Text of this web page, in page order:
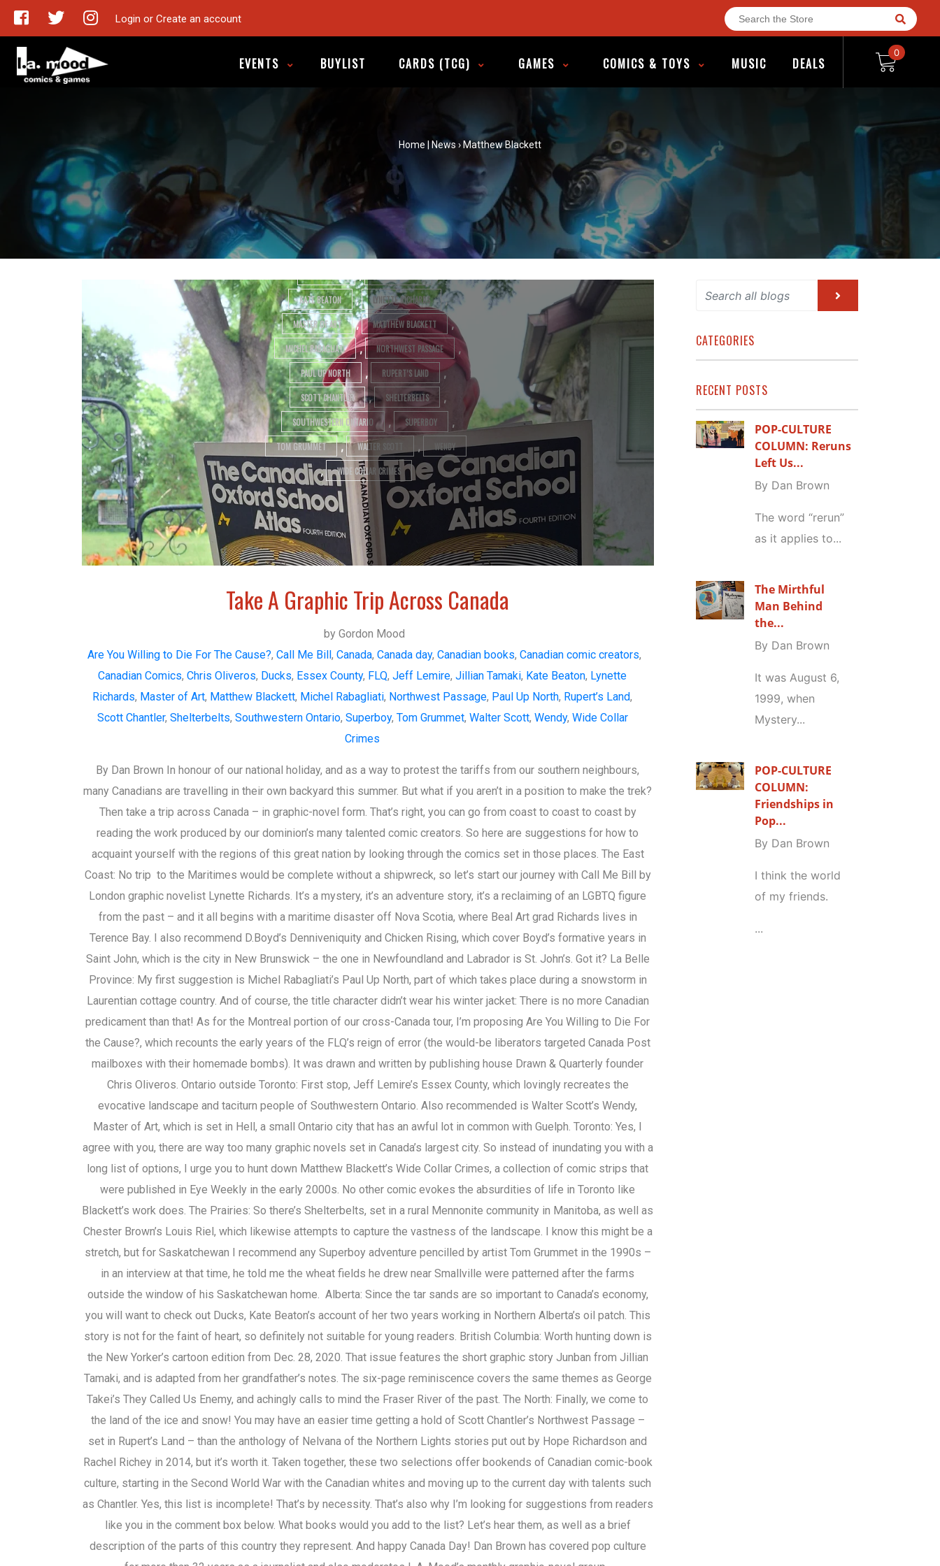
Login or Create an account
EVENTS BUYLIST CARDS (TCG) GAMES COMICS & TOYS MUSIC DEALS
0
Home News › Matthew Blackett
Take A Graphic Trip Across
Canada
ARE YOU WILLING TO DIE FOR THE CAUSE? ,
CALL ME BILL ,
CANADIAN BOOKS CANADIAN COMIC CREATORS ,
CANADIAN COMICS CHRIS OLIVEROS ,
DUCKS , ESSEX COUNTY , FLQ ,
KATE BEATON , LYNETTE RICHARDS ,
MASTER OF ART , MATTHEW BLACKETT ,
MICHEL RABAGLIATI , NORTHWEST PASSAGE ,
PAUL UP NORTH , RUPERT’S LAND ,
SCOTT CHANTLER , SHELTERBELTS ,
SOUTHWESTERN ONTARIO , SUPERBOY ,
TOM GRUMMET , WALTER SCOTT , WENDY
, WIDE COLLAR CRIMES
Take A Graphic Trip Across Canada
by Gordon Mood
Are You Willing to Die For The Cause?, Call Me Bill, Canada, Canada day, Canadian books, Canadian comic creators,
Canadian Comics,Chris Oliveros, Ducks, Essex County, FLQ,Jeff Lemire,Jillian Tamaki, Kate Beaton, Lynette
Richards, Master of Art, Matthew Blackett, Michel Rabagliati, Northwest Passage, Paul Up North, Rupert’s Land,
Scott Chantler, Shelterbelts, Southwestern Ontario, Superboy, Tom Grummet, Walter Scott, Wendy, Wide Collar
Crimes
By Dan Brown In honour of our national holiday, and as a way to protest the tariffs from our southern neighbours,
many Canadians are travelling in their own backyard this summer. But what if you aren’t in a position to make the trek?
Then take a trip across Canada – in graphic-novel form. That’s right, you can go from coast to coast to coast by
reading the work produced by our dominion’s many talented comic creators. So here are suggestions for how to
acquaint yourself with the regions of this great nation by looking through the comics set in those places. The East
Coast: No trip to the Maritimes would be complete without a shipwreck, so let’s start our journey with Call Me Bill by
London graphic novelist Lynette Richards. It’s a mystery, it’s an adventure story, it’s a reclaiming of an LGBTQ figure
from the past – and it all begins with a maritime disaster off Nova Scotia, where Beal Art grad Richards lives in
Terence Bay. I also recommend D.Boyd’s Denniveniquity and Chicken Rising, which cover Boyd’s formative years in
Saint John, which is the city in New Brunswick – the one in Newfoundland and Labrador is St. John’s. Got it? La Belle
Province: My first suggestion is Michel Rabagliati’s Paul Up North, part of which takes place during a snowstorm in
Laurentian cottage country. And of course, the title character didn’t wear his winter jacket: There is no more Canadian
predicament than that! As for the Montreal portion of our cross-Canada tour, I’m proposing Are You Willing to Die For
the Cause?, which recounts the early years of the FLQ’s reign of error (the would-be liberators targeted Canada Post
mailboxes with their homemade bombs). It was drawn and written by publishing house Drawn & Quarterly founder
Chris Oliveros. Ontario outside Toronto: First stop, Jeff Lemire’s Essex County, which lovingly recreates the
evocative landscape and taciturn people of Southwestern Ontario. Also recommended is Walter Scott’s Wendy,
Master of Art, which is set in Hell, a small Ontario city that has an awful lot in common with Guelph. Toronto: Yes, I
agree with you, there are way too many graphic novels set in Canada’s largest city. So instead of inundating you with a
long list of options, I urge you to hunt down Matthew Blackett’s Wide Collar Crimes, a collection of comic strips that
were published in Eye Weekly in the early 2000s. No other comic evokes the absurdities of life in Toronto like
Blackett’s work does. The Prairies: So there’s Shelterbelts, set in a rural Mennonite community in Manitoba, as well as
Chester Brown’s Louis Riel, which likewise attempts to capture the vastness of the landscape. I know this might be a
stretch, but for Saskatchewan I recommend any Superboy adventure pencilled by artist Tom Grummet in the 1990s –
in an interview at that time, he told me the wheat fields he drew near Smallville were patterned after the farms
outside the window of his Saskatchewan home. Alberta: Since the tar sands are so important to Canada’s economy,
you will want to check out Ducks, Kate Beaton’s account of her two years working in Northern Alberta’s oil patch. This
story is not for the faint of heart, so definitely not suitable for young readers. British Columbia: Worth hunting down is
the New Yorker’s cartoon edition from Dec. 28, 2020. That issue features the short graphic story Junban from Jillian
Tamaki, and is adapted from her grandfather’s notes. The six-page reminiscence covers the same themes as George
Takei’s They Called Us Enemy, and achingly calls to mind the Fraser River of the past. The North: Finally, we come to
the land of the ice and snow! You may have an easier time getting a hold of Scott Chantler’s Northwest Passage –
set in Rupert’s Land – than the anthology of Nelvana of the Northern Lights stories put out by Hope Richardson and
Rachel Richey in 2014, but it’s worth it. Taken together, these two selections offer bookends of Canadian comic-book
culture, starting in the Second World War with the Canadian whites and moving up to the current day with talents such
as Chantler. Yes, this list is incomplete! That’s by necessity. That’s also why I’m looking for suggestions from readers
like you in the comment box below. What books would you add to the list? Let’s hear them, as well as a brief
description of the parts of this country they represent. And happy Canada Day! Dan Brown has covered pop culture
CATEGORIES
RECENT POSTS
POP-CULTURE
COLUMN: Reruns
Left Us...
By Dan Brown
The word “rerun”
as it applies to...
The Mirthful
Man Behind
the...
By Dan Brown
It was August 6,
1999, when
Mystery...
POP-CULTURE
COLUMN:
Friendships in
Pop...
By Dan Brown
I think the world
of my friends.
...